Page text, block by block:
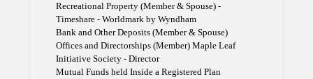
Recreational Property (Member & Spouse) -
Timeshare - Worldmark by Wyndham
Bank and Other Deposits (Member & Spouse)
Offices and Directorships (Member) Maple Leaf
Initiative Society - Director
Mutual Funds held Inside a Registered Plan